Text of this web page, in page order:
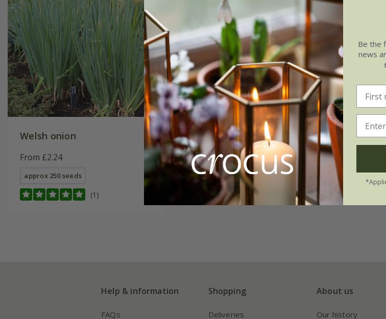
Welsh onion
From £2.24
approx 250 seeds
(1)
Help & information
FAQs
Shopping
Deliveries
About us
Our history
Be the
news